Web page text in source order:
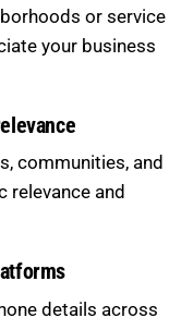
or service
your business
communities, and
relevance and
details across